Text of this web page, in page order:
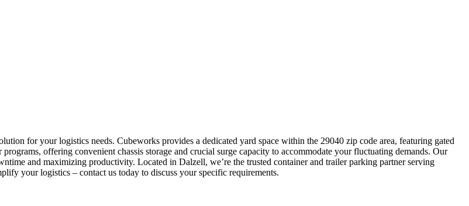
for your logistics needs. Cubeworks provides a dedicated yard space within the 29040 zip code area, featuring gated
offering convenient chassis storage and crucial surge capacity to accommodate your fluctuating demands. Our
and maximizing productivity. Located in Dalzell, we’re the trusted container and trailer parking partner serving
your logistics – contact us today to discuss your specific requirements.